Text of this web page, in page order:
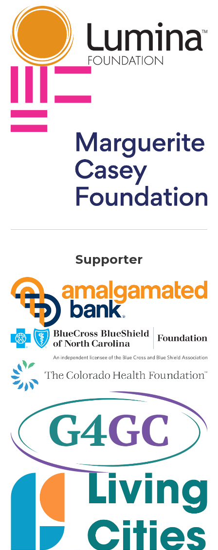
Supporter